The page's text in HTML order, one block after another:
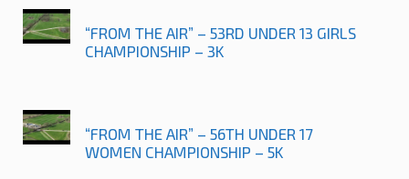
“FROM THE AIR” – 53RD UNDER 13 GIRLS
CHAMPIONSHIP – 3K
“FROM THE AIR” – 56TH UNDER 17
WOMEN CHAMPIONSHIP – 5K